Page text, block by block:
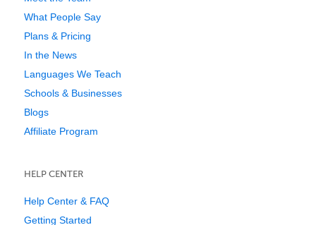
What People Say
Plans & Pricing
In the News
Languages We Teach
Schools & Businesses
Blogs
Affiliate Program
HELP CENTER
Help Center & FAQ
Getting Started